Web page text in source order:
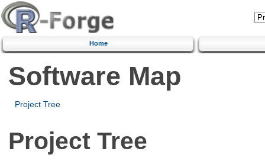
Home
Software Map
Project Tree
Project Tree